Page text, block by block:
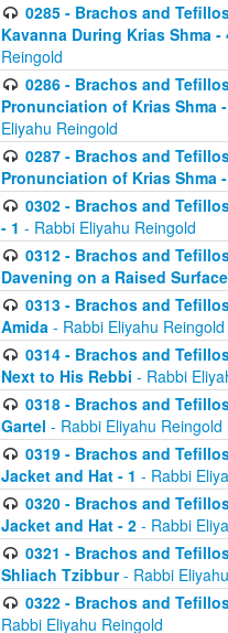
0285 - Brachos and
Kavanna During Krias Shma
Reingold
0286 - Brachos and
Pronunciation of Krias Shma
Eliyahu Reingold
0287 - Brachos and
Pronunciation of Krias Shma
0302 - Brachos and
- 1 - Rabbi Eliyahu Reingold
0312 - Brachos and
Davening on a Raised Surface
0313 - Brachos and
Amida - Rabbi Eliyahu Reingold
0314 - Brachos and
Next to His Rebbi - Rabbi
0318 - Brachos and
Gartel - Rabbi Eliyahu Reingold
0319 - Brachos and
Jacket and Hat - 1 - Rabbi
0320 - Brachos and
Jacket and Hat - 2 - Rabbi
0321 - Brachos and
Shliach Tzibbur- Rabbi
0322 - Brachos and
Rabbi Eliyahu Reingold